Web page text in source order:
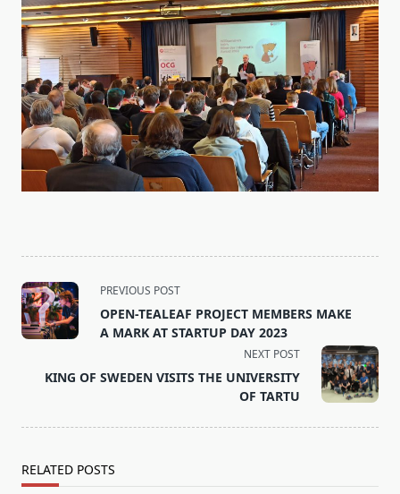
<span
class="nav-
subtitle
reader-
PREVIOUS POST
OPEN-TEALEAF PROJECT MEMBERS MAKE
A MARK AT STARTUP DAY 2023
NEXT POST
KING OF SWEDEN VISITS THE UNIVERSITY
OF TARTU
RELATED POSTS